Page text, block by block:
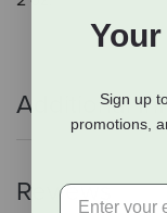
Additional
Reviews
Sign up
promotions,